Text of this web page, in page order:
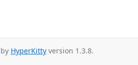
HyperKitty version 1.3.8.